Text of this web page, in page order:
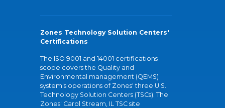
Zones Technology Solution Centers'
Certifications
The ISO 9001 and 14001 certifications
scope covers the Quality and
Environmental management (QEMS)
system's operations of Zones' three U.S.
Technology Solution Centers (TSCs). The
Zones' Carol Stream, IL TSC site